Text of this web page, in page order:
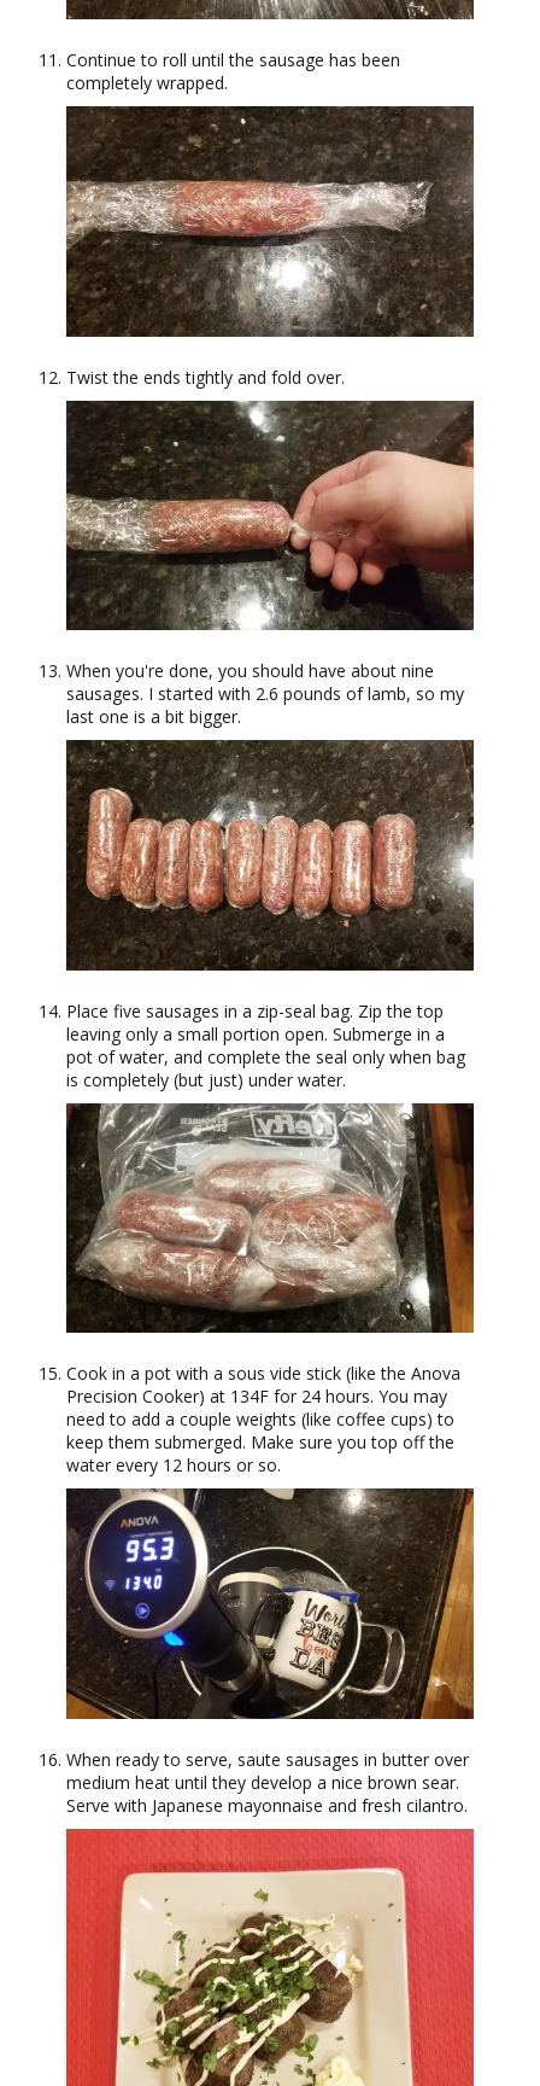
Continue to roll until the sausage has been
completely wrapped.
Twist the ends tightly and fold over.
When you're done, you should have about nine
sausages. I started with 2.6 pounds of lamb, so my
last one is a bit bigger.
Place five sausages in a zip-seal bag. Zip the top
leaving only a small portion open. Submerge in a
pot of water, and complete the seal only when bag
is completely (but just) under water.
Cook in a pot with a sous vide stick (like the Anova
Precision Cooker) at 134F for 24 hours. You may
need to add a couple weights (like coffee cups) to
keep them submerged. Make sure you top off the
water every 12 hours or so.
When ready to serve, saute sausages in butter over
medium heat until they develop a nice brown sear.
Serve with Japanese mayonnaise and fresh cilantro.